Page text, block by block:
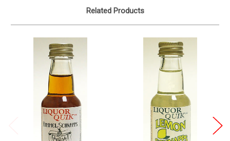
Related Products